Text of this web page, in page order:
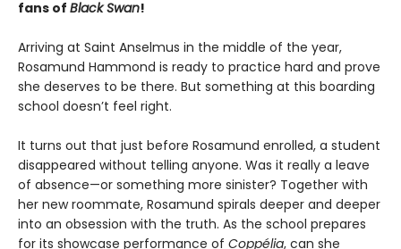
fans of Black Swan!
Arriving at Saint Anselmus in the middle of the year,
Rosamund Hammond is ready to practice hard and prove
she deserves to be there. But something at this boarding
school doesn’t feel right.
It turns out that just before Rosamund enrolled, a student
disappeared without telling anyone. Was it really a leave
of absence—or something more sinister? Together with
her new roommate, Rosamund spirals deeper and deeper
into an obsession with the truth. As the school prepares
for its showcase performance of Coppélia, can she